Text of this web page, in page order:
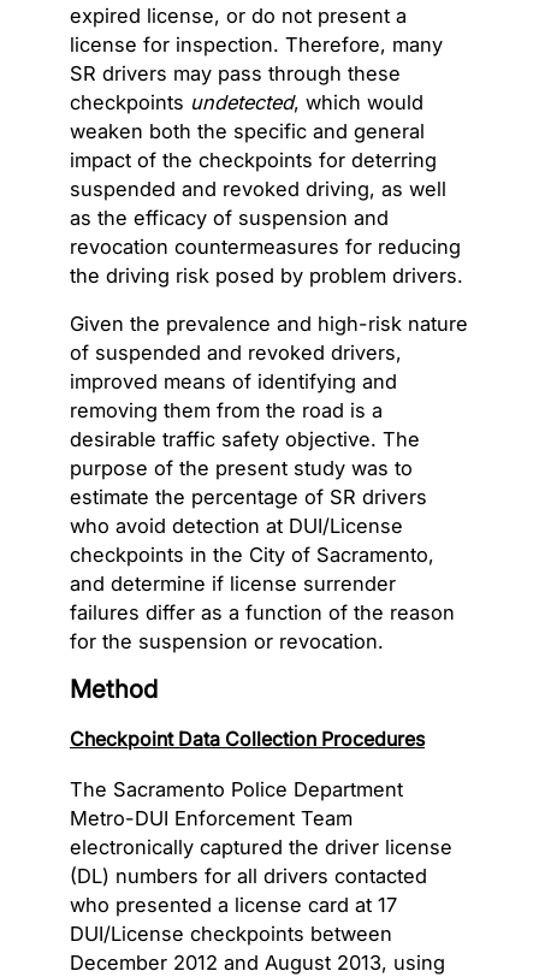
expired license, or do not present a
license for inspection. Therefore, many
SR drivers may pass through these
checkpoints undetected, which would
weaken both the specific and general
impact of the checkpoints for deterring
suspended and revoked driving, as well
as the efficacy of suspension and
revocation countermeasures for reducing
the driving risk posed by problem drivers.
Given the prevalence and high-risk nature
of suspended and revoked drivers,
improved means of identifying and
removing them from the road is a
desirable traffic safety objective. The
purpose of the present study was to
estimate the percentage of SR drivers
who avoid detection at DUI/License
checkpoints in the City of Sacramento,
and determine if license surrender
failures differ as a function of the reason
for the suspension or revocation.
Method
Checkpoint Data Collection Procedures
The Sacramento Police Department
Metro-DUI Enforcement Team
electronically captured the driver license
(DL) numbers for all drivers contacted
who presented a license card at 17
DUI/License checkpoints between
December 2012 and August 2013, using